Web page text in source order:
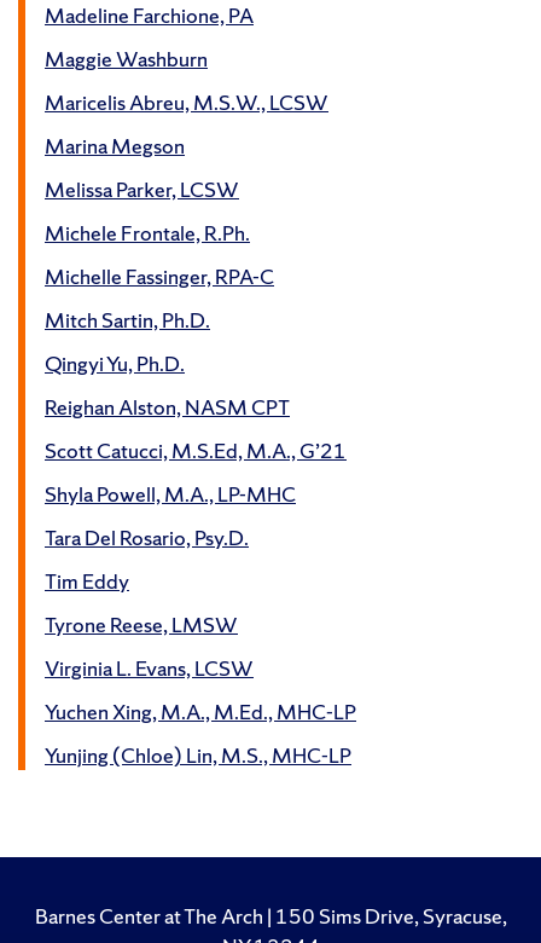
Madeline Farchione, PA
Maggie Washburn
Maricelis Abreu, M.S.W., LCSW
Marina Megson
Melissa Parker, LCSW
Michele Frontale, R.Ph.
Michelle Fassinger, RPA-C
Mitch Sartin, Ph.D.
Qingyi Yu, Ph.D.
Reighan Alston, NASM CPT
Scott Catucci, M.S.Ed, M.A., G’21
Shyla Powell, M.A., LP-MHC
Tara Del Rosario, Psy.D.
Tim Eddy
Tyrone Reese, LMSW
Virginia L. Evans, LCSW
Yuchen Xing, M.A., M.Ed., MHC-LP
Yunjing (Chloe) Lin, M.S., MHC-LP
Barnes Center at The Arch | 150 Sims Drive, Syracuse,